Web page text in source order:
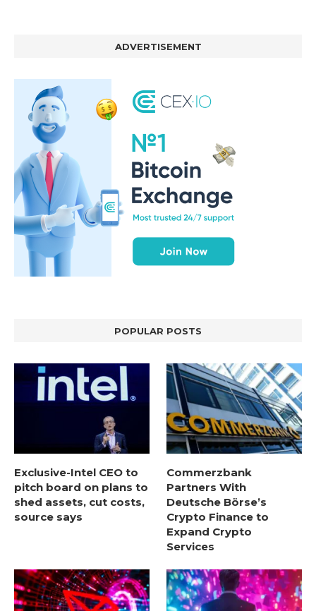
ADVERTISEMENT
POPULAR POSTS
Exclusive-Intel CEO to
pitch board on plans to
shed assets, cut costs,
source says
Commerzbank
Partners With
Deutsche Börse’s
Crypto Finance to
Expand Crypto
Services